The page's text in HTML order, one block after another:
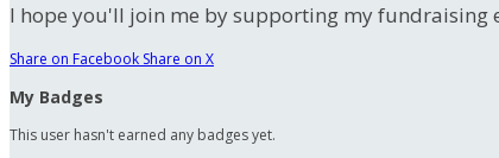
I hope you'll join me by supporting my fundraising
Share on Facebook Share on X
My Badges
This user hasn't earned any badges yet.